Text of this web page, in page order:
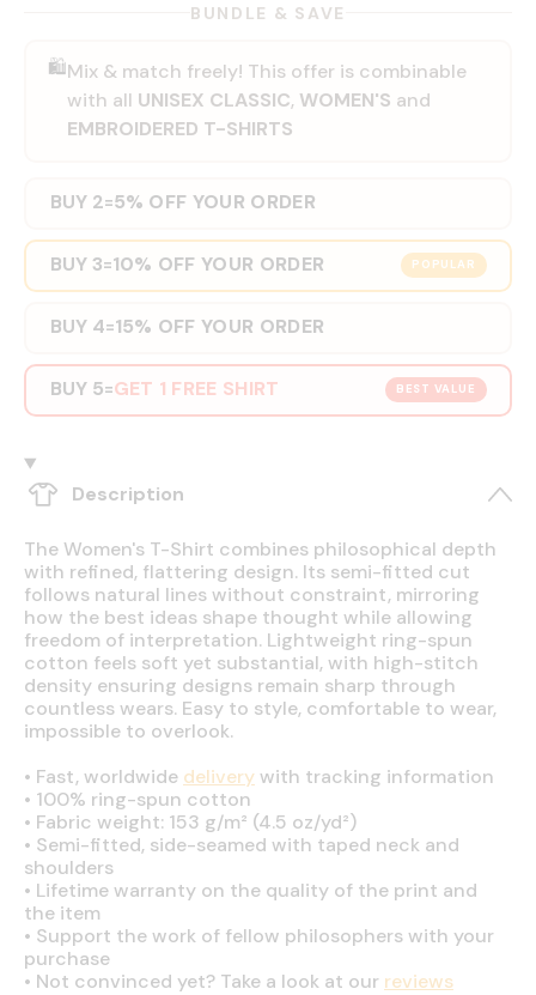
BUNDLE & SAVE
🛍️Mix & match freely! This offer is combinable
with all UNISEX CLASSIC, WOMEN'S and
EMBROIDERED T-SHIRTS
BUY 2=5% OFF YOUR ORDER
POPULAR
BUY 3=10% OFF YOUR ORDER
BUY 4=15% OFF YOUR ORDER
BEST VALUE
BUY 5=GET 1 FREE SHIRT
Description
The Women's T-Shirt combines philosophical depth
with refined, flattering design. Its semi-fitted cut
follows natural lines without constraint, mirroring
how the best ideas shape thought while allowing
freedom of interpretation. Lightweight ring-spun
cotton feels soft yet substantial, with high-stitch
density ensuring designs remain sharp through
countless wears. Easy to style, comfortable to wear,
impossible to overlook.
• Fast, worldwide deliverywith tracking information
• 100% ring-spun cotton
• Fabric weight: 153 g/m² (4.5 oz/yd²)
• Semi-fitted, side-seamed with taped neck and
shoulders
• Lifetime warranty on the quality of the print and
the item
• Support the work of fellow philosophers with your
purchase
• Not convinced yet? Take a look at our reviews